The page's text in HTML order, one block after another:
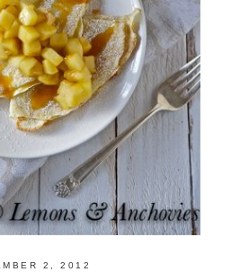
2, 2012